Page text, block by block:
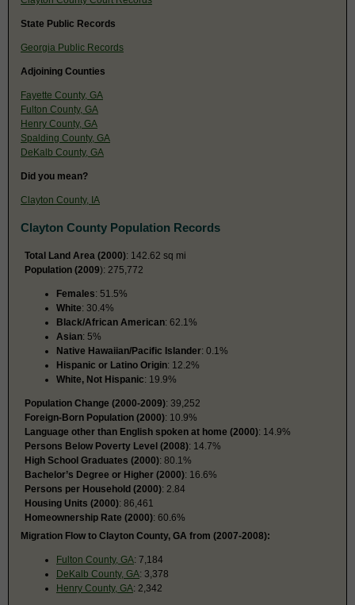
State Public Records
Georgia Public Records
Adjoining Counties
Fayette County, GA
Fulton County, GA
Henry County, GA
Spalding County, GA
DeKalb County, GA
Did you mean?
Clayton County, IA
Clayton County Population Records
Total Land Area (2000): 142.62 sq mi
Population (2009): 275,772
Females: 51.5%
White: 30.4%
Black/African American: 62.1%
Asian: 5%
Native Hawaiian/Pacific Islander: 0.1%
Hispanic or Latino Origin: 12.2%
White, Not Hispanic: 19.9%
Population Change (2000-2009): 39,252
Foreign-Born Population (2000): 10.9%
Language other than English spoken at home (2000): 14.9%
Persons Below Poverty Level (2008): 14.7%
High School Graduates (2000): 80.1%
Bachelor’s Degree or Higher (2000): 16.6%
Persons per Household (2000): 2.84
Housing Units (2000): 86,461
Homeownership Rate (2000): 60.6%
Migration Flow to Clayton County, GA from (2007-2008):
Fulton County, GA: 7,184
DeKalb County, GA: 3,378
Henry County, GA: 2,342